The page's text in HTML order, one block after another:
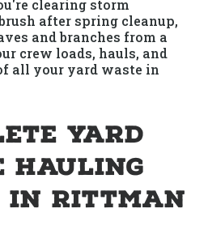
clearing storm
after spring cleanup,
and branches from a
crew loads, hauls, and
all your yard waste in
Yard
Hauling
in Rittman